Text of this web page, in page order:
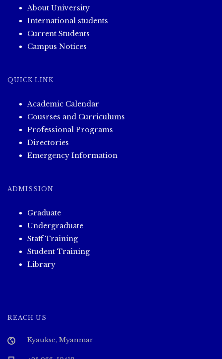
About University
International students
Current Students
Campus Notices
QUICK LINK
Academic Calendar
Cousrses and Curriculums
Professional Programs
Directories
Emergency Information
ADMISSION
Graduate
Undergraduate
Staff Training
Student Training
Library
REACH US
Kyaukse, Myanmar